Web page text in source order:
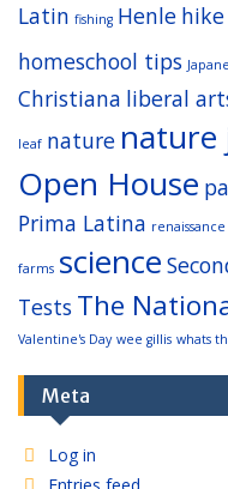
Latin fishing Henle hike
homeschool tips
Christiana liberal
leaf nature nature
Open House
Prima Latina
farms science
Tests The
Valentine's Day wee gillis whats
Meta
Log in